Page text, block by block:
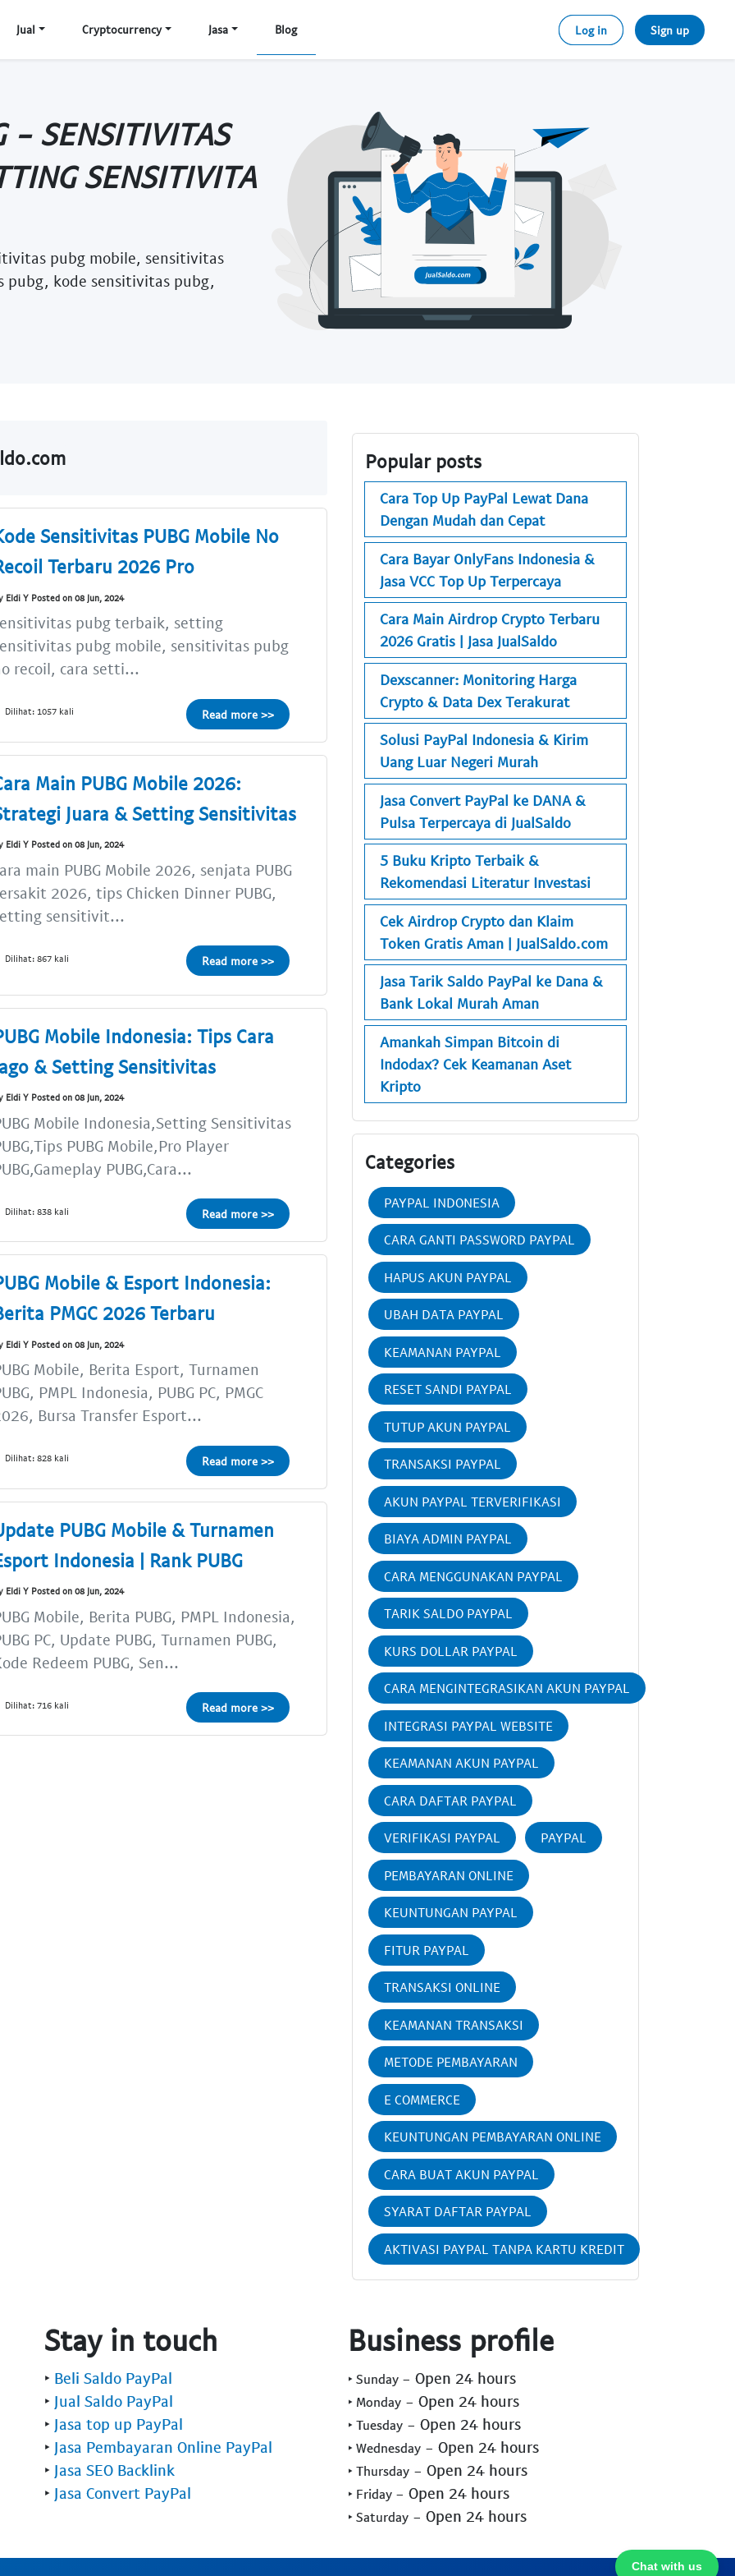
Jual Cryptocurrency Jasa Blog Log in Sign up
- SENSITIVITAS
SENSITIVITA
pubg mobile, sensitivitas
kode sensitivitas pubg,
Sensitivitas PUBG Mobile No
Terbaru 2026 Pro
Eldi Y Posted on 08 Jun, 2024
pubg terbaik, setting
pubg mobile, sensitivitas pubg
recoil, cara setti...
Dilihat: 1057 kali Read more >>
Main PUBG Mobile 2026:
Juara & Setting Sensitivitas
Eldi Y Posted on 08 Jun, 2024
main PUBG Mobile 2026, senjata PUBG
2026, tips Chicken Dinner PUBG,
sensitivit...
Dilihat: 867 kali Read more >>
Mobile Indonesia: Tips Cara
& Setting Sensitivitas
Eldi Y Posted on 08 Jun, 2024
Mobile Indonesia,Setting Sensitivitas
PUBG Mobile,Pro Player
PUBG,Cara...
Dilihat: 838 kali Read more >>
Mobile & Esport Indonesia:
PMGC 2026 Terbaru
Eldi Y Posted on 08 Jun, 2024
Mobile, Berita Esport, Turnamen
PMPL Indonesia, PUBG PC, PMGC
Bursa Transfer Esport...
Dilihat: 828 kali Read more >>
PUBG Mobile & Turnamen
Indonesia | Rank PUBG
Eldi Y Posted on 08 Jun, 2024
Mobile, Berita PUBG, PMPL Indonesia,
PC, Update PUBG, Turnamen PUBG,
Redeem PUBG, Sen...
Dilihat: 716 kali Read more >>
Popular posts
Cara Top Up PayPal Lewat Dana
Dengan Mudah dan Cepat
Cara Bayar OnlyFans Indonesia &
Jasa VCC Top Up Terpercaya
Cara Main Airdrop Crypto Terbaru
2026 Gratis | Jasa JualSaldo
Dexscanner: Monitoring Harga
Crypto & Data Dex Terakurat
Solusi PayPal Indonesia & Kirim
Uang Luar Negeri Murah
Jasa Convert PayPal ke DANA &
Pulsa Terpercaya di JualSaldo
5 Buku Kripto Terbaik &
Rekomendasi Literatur Investasi
Cek Airdrop Crypto dan Klaim
Token Gratis Aman | JualSaldo.com
Jasa Tarik Saldo PayPal ke Dana &
Bank Lokal Murah Aman
Amankah Simpan Bitcoin di
Indodax? Cek Keamanan Aset
Kripto
Categories
PAYPAL INDONESIA
CARA GANTI PASSWORD PAYPAL
HAPUS AKUN PAYPAL
UBAH DATA PAYPAL
KEAMANAN PAYPAL
RESET SANDI PAYPAL
TUTUP AKUN PAYPAL
TRANSAKSI PAYPAL
AKUN PAYPAL TERVERIFIKASI
BIAYA ADMIN PAYPAL
CARA MENGGUNAKAN PAYPAL
TARIK SALDO PAYPAL
KURS DOLLAR PAYPAL
CARA MENGINTEGRASIKAN AKUN PAYPAL
INTEGRASI PAYPAL WEBSITE
KEAMANAN AKUN PAYPAL
CARA DAFTAR PAYPAL
VERIFIKASI PAYPAL PAYPAL
PEMBAYARAN ONLINE
KEUNTUNGAN PAYPAL
FITUR PAYPAL
TRANSAKSI ONLINE
KEAMANAN TRANSAKSI
METODE PEMBAYARAN
E COMMERCE
KEUNTUNGAN PEMBAYARAN ONLINE
CARA BUAT AKUN PAYPAL
SYARAT DAFTAR PAYPAL
AKTIVASI PAYPAL TANPA KARTU KREDIT
Chat with us
Stay in touch
‣ Beli Saldo PayPal
‣ Jual Saldo PayPal
‣ Jasa top up PayPal
‣ Jasa Pembayaran Online PayPal
‣ Jasa SEO Backlink
‣ Jasa Convert PayPal
Business profile
‣ Sunday - Open 24 hours
‣ Monday - Open 24 hours
‣ Tuesday - Open 24 hours
‣ Wednesday - Open 24 hours
‣ Thursday - Open 24 hours
‣ Friday - Open 24 hours
‣ Saturday - Open 24 hours